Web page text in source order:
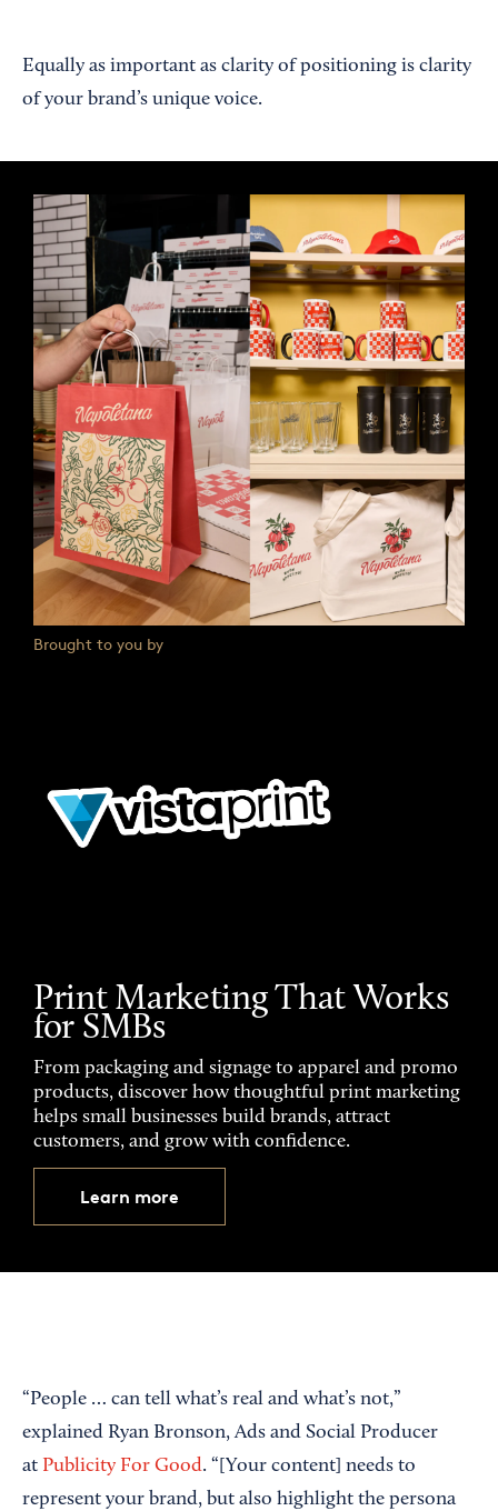
Equally as important as clarity of positioning is clarity
of your brand’s unique voice.
Brought to you by
Print Marketing That Works
for SMBs
From packaging and signage to apparel and promo
products, discover how thoughtful print marketing
helps small businesses build brands, attract
customers, and grow with confidence.
Learn more
“People … can tell what’s real and what’s not,”
explained Ryan Bronson, Ads and Social Producer
at Publicity For Good. “[Your content] needs to
represent your brand, but also highlight the persona